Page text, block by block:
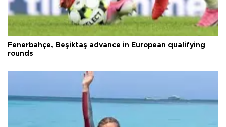
Fenerbahçe, Beşiktaş advance in European qualifying
rounds